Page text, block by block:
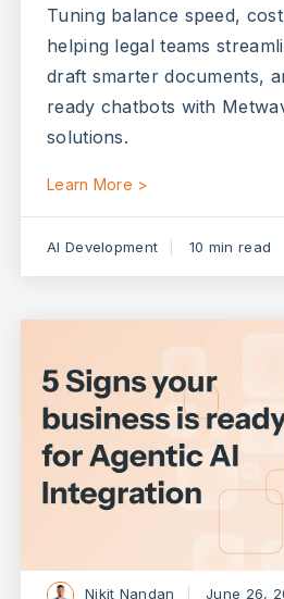
Tuning balance speed,
helping legal teams
draft smarter documents,
ready chatbots with
solutions.
Learn More >
AI Development 10 min read
Nikit Nandan June 26,